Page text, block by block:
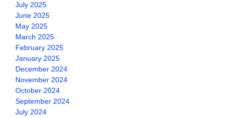
July 2025
June 2025
May 2025
March 2025
February 2025
January 2025
December 2024
November 2024
October 2024
September 2024
July 2024